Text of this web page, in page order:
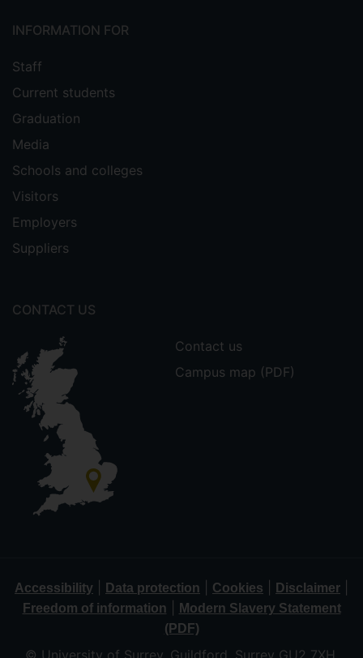
INFORMATION FOR
Staff
Current students
Graduation
Media
Schools and colleges
Visitors
Employers
Suppliers
CONTACT US
Contact us
Campus map (PDF)
Accessibility Data protection Cookies Disclaimer
Freedom of information
Modern Slavery Statement
(PDF)
© University of Surrey, Guildford, Surrey GU2 7XH,